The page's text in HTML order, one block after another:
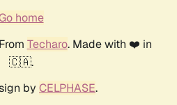
home
Techaro. Made with ❤️ in
🇨🇦.
by CELPHASE.